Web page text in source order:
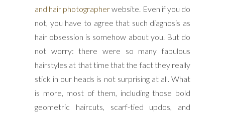
and hair photographerwebsite. Even if you do
not, you have to agree that such diagnosis as
hair obsession is somehow about you. But do
not worry: there were so many fabulous
hairstyles at that time that the fact they really
stick in our heads is not surprising at all. What
is more, most of them, including those bold
geometric haircuts, scarf-tied updos, and